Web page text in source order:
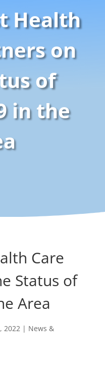
Health
on
of
in the
Care
Status of
Area
2022| News &